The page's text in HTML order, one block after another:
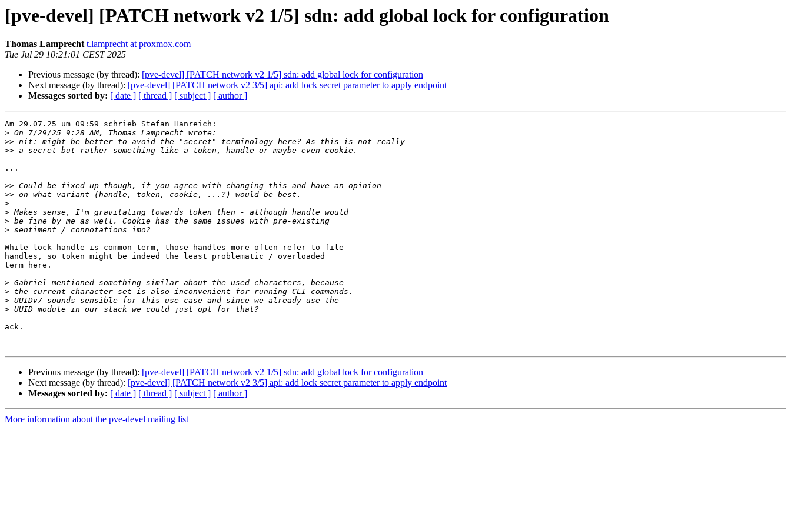
[pve-devel] [PATCH network v2 1/5] sdn: add global lock for configuration
Thomas Lamprecht t.lamprecht at proxmox.com
Tue Jul 29 10:21:01 CEST 2025
Previous message (by thread): [pve-devel] [PATCH network v2 1/5] sdn: add global lock for configuration
Next message (by thread): [pve-devel] [PATCH network v2 3/5] api: add lock secret parameter to apply endpoint
Messages sorted by: [ date ] [ thread ] [ subject ] [ author ]
Am 29.07.25 um 09:59 schrieb Stefan Hanreich:
>
>>
>>
...
>>
>>
>
>
>
>
While lock handle is common term, those handles more often refer to file
handles, so token might be indeed the least problematic / overloaded
term here.
>
>
>
>
ack.
Previous message (by thread): [pve-devel] [PATCH network v2 1/5] sdn: add global lock for configuration
Next message (by thread): [pve-devel] [PATCH network v2 3/5] api: add lock secret parameter to apply endpoint
Messages sorted by: [ date ] [ thread ] [ subject ] [ author ]
More information about the pve-devel mailing list